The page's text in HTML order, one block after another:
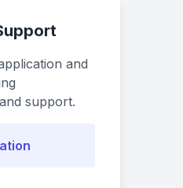
and
support.